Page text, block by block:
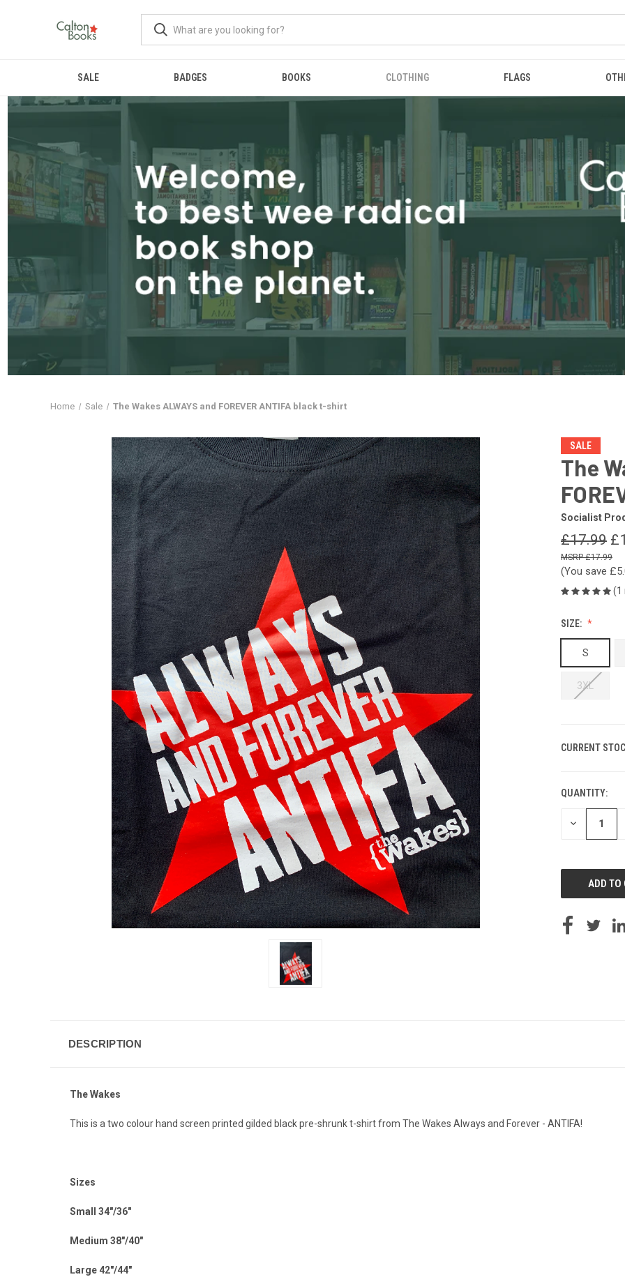
SALE BADGES BOOKS CLOTHING FLAGS
Home Sale The Wakes ALWAYS and FOREVER ANTIFA black t-shirt
SALE
The
Socialist
£17.99
£17.99
(You save
(1
SIZE:
S
3XL
CURRENT
QUANTITY:
DECREASE
DESCRIPTION
The Wakes
This is a two colour hand screen printed gilded black pre-shrunk t-shirt from The Wakes Always and Forever - ANTIFA!
Sizes
Small 34"/36"
Medium 38"/40"
Large 42"/44"